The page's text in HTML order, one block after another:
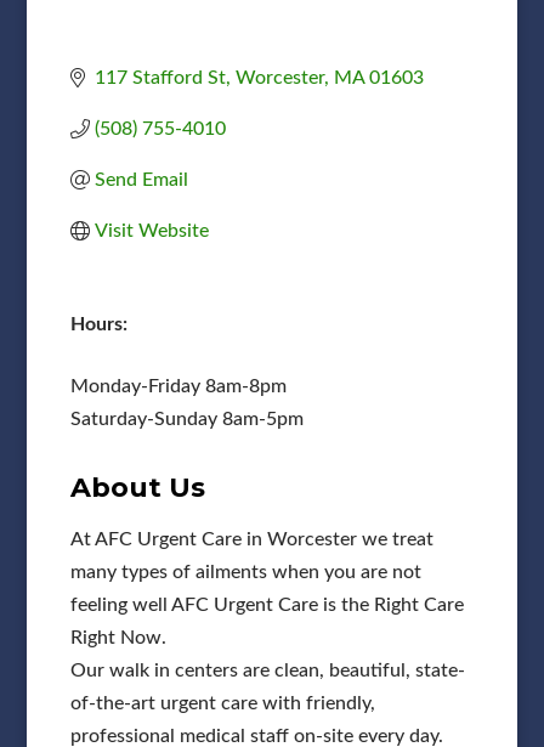
117 Stafford St Worcester MA 01603
(508) 755-4010
Send Email
Visit Website
Hours:
Monday-Friday 8am-8pm
Saturday-Sunday 8am-5pm
About Us
At AFC Urgent Care in Worcester we treat
many types of ailments when you are not
feeling well AFC Urgent Care is the Right Care
Right Now.
Our walk in centers are clean, beautiful, state-
of-the-art urgent care with friendly,
professional medical staff on-site every day.